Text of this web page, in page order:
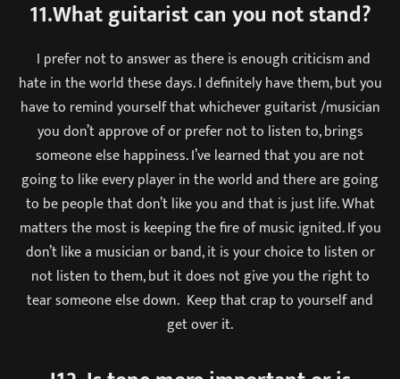
11.What guitarist can you not stand?
I prefer not to answer as there is enough criticism and
hate in the world these days. I definitely have them, but you
have to remind yourself that whichever guitarist /musician
you don’t approve of or prefer not to listen to, brings
someone else happiness. I’ve learned that you are not
going to like every player in the world and there are going
to be people that don’t like you and that is just life. What
matters the most is keeping the fire of music ignited. If you
don’t like a musician or band, it is your choice to listen or
not listen to them, but it does not give you the right to
tear someone else down. Keep that crap to yourself and
get over it.